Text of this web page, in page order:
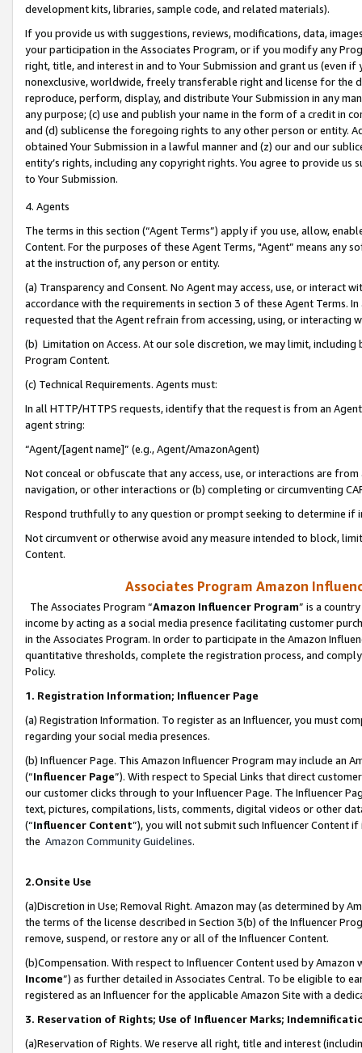
development kits, libraries, sample code, and related materials).
If you provide us with suggestions, reviews, modifications, data,
your participation in the Associates Program, or if you modify any
right, title, and interest in and to Your Submission and grant us (even
nonexclusive, worldwide, freely transferable right and license for
reproduce, perform, display, and distribute Your Submission in any
any purpose; (c) use and publish your name in the form of a credit in
and (d) sublicense the foregoing rights to any other person or entity.
obtained Your Submission in a lawful manner and (z) our and our
entity’s rights, including any copyright rights. You agree to provide us
to Your Submission.
4. Agents
The terms in this section (“Agent Terms”) apply if you use, allow,
Content. For the purposes of these Agent Terms, "Agent” means
at the instruction of, any person or entity.
(a) Transparency and Consent. No Agent may access, use, or
accordance with the requirements in section 3 of these Agent Terms.
requested that the Agent refrain from accessing, using, or interacting
(b) Limitation on Access. At our sole discretion, we may limit,
Program Content.
(c) Technical Requirements. Agents must:
In all HTTP/HTTPS requests, identify that the request is from an
agent string:
“Agent/[agent name]” (e.g., Agent/AmazonAgent)
Not conceal or obfuscate that any access, use, or interactions are
navigation, or other interactions or (b) completing or circumventing
Respond truthfully to any question or prompt seeking to determine if
Not circumvent or otherwise avoid any measure intended to block,
Content.
Associates Program Amazon
The Associates Program “Amazon Influencer Program” is a
income by acting as a social media presence facilitating customer
in the Associates Program. In order to participate in the Amazon
quantitative thresholds, complete the registration process, and
Policy.
1. Registration Information; Influencer Page
(a) Registration Information. To register as an Influencer, you must
regarding your social media presences.
(b) Influencer Page. This Amazon Influencer Program may include an
(“Influencer Page”). With respect to Special Links that direct
our customer clicks through to your Influencer Page. The Influencer
text, pictures, compilations, lists, comments, digital videos or other
(“Influencer Content”), you will not submit such Influencer Content
the Amazon Community Guidelines.
2.Onsite Use
(a)Discretion in Use; Removal Right. Amazon may (as determined by
the terms of the license described in Section 3(b) of the Influencer
remove, suspend, or restore any or all of the Influencer Content.
(b)Compensation. With respect to Influencer Content used by
Income”) as further detailed in Associates Central. To be eligible to
registered as an Influencer for the applicable Amazon Site with a
3. Reservation of Rights; Use of Influencer Marks;
(a)Reservation of Rights. We reserve all right, title and interest